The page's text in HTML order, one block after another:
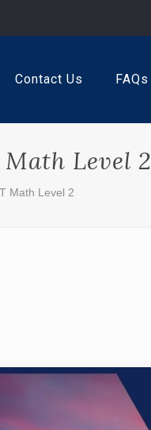
Contact Us FAQs
Level 2
Math Level 2